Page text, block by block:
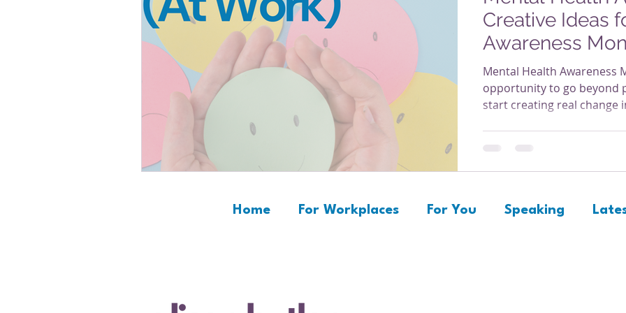
Creative Ideas
Awareness
Mental Health Awareness
opportunity to go beyond
start creating real change
creative and practical
Health Month matter! 1.
Home For Workplaces For You Speaking